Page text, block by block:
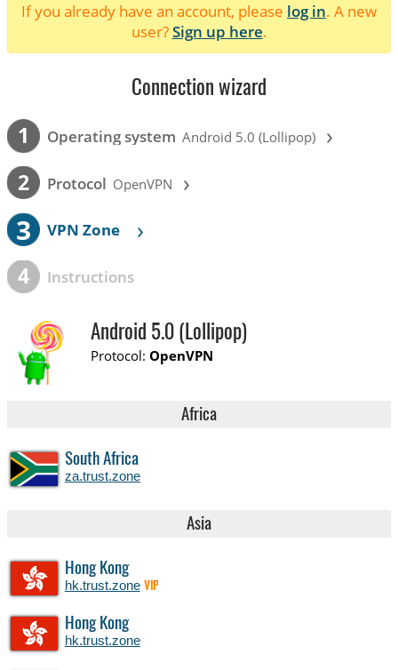
If you already have an account, please log in. A new
user?Sign up here.
Connection wizard
1 Operating system Android 5.0 (Lollipop) ›
2 Protocol OpenVPN ›
3 VPN Zone ›
4 Instructions
Android 5.0 (Lollipop)
Protocol:OpenVPN
Africa
South Africa
za.trust.zone
Asia
Hong Kong
hk.trust.zone VIP
Hong Kong
hk.trust.zone